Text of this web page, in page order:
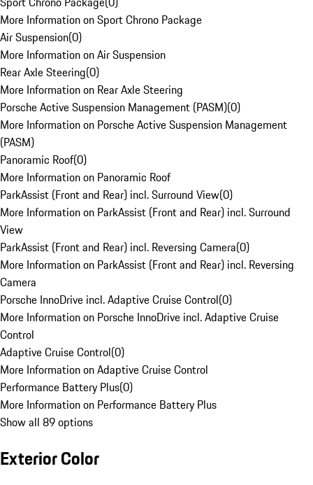
More Information on Sport Chrono Package
Air Suspension(0)
More Information on Air Suspension
Rear Axle Steering(0)
More Information on Rear Axle Steering
Porsche Active Suspension Management (PASM)(0)
More Information on Porsche Active Suspension Management
(PASM)
Panoramic Roof(0)
More Information on Panoramic Roof
ParkAssist (Front and Rear) incl. Surround View(0)
More Information on ParkAssist (Front and Rear) incl. Surround
View
ParkAssist (Front and Rear) incl. Reversing Camera(0)
More Information on ParkAssist (Front and Rear) incl. Reversing
Camera
Porsche InnoDrive incl. Adaptive Cruise Control(0)
More Information on Porsche InnoDrive incl. Adaptive Cruise
Control
Adaptive Cruise Control(0)
More Information on Adaptive Cruise Control
Performance Battery Plus(0)
More Information on Performance Battery Plus
Show all 89 options
Exterior Color